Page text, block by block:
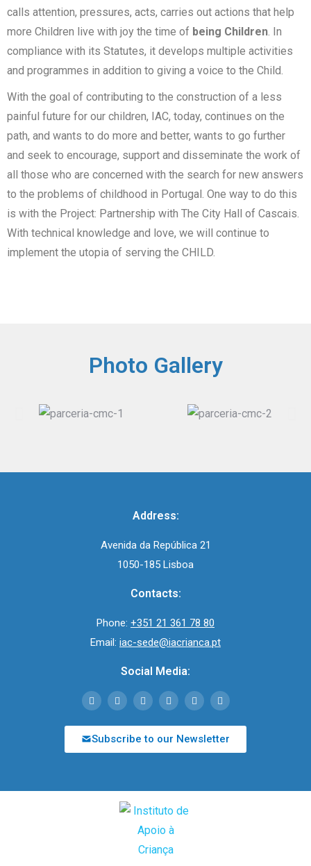
calls attention, pressures, acts, carries out actions that help
more Children live with joy the time of being Children In
compliance with its Statutes, it develops multiple activities
and programmes in addition to giving a voice to the Child.
With the goal of contributing to the construction of a less
painful future for our children, IAC, today, continues on the
path, and wants to do more and better, wants to go further
and seek to encourage, support and disseminate the work of
all those who are concerned with the search for new answers
to the problems of childhood in Portugal. One way to do this
is with the Project: Partnership with The City Hall of Cascais.
With technical knowledge and love, we will continue to
implement the utopia of serving the CHILD.
Photo Gallery
Address:
Avenida da República 21
1050-185 Lisboa
Contacts:
Phone: +351 21 361 78 80
Email: iac-sede@iacrianca.pt
Social Media:
Subscribe to our Newsletter